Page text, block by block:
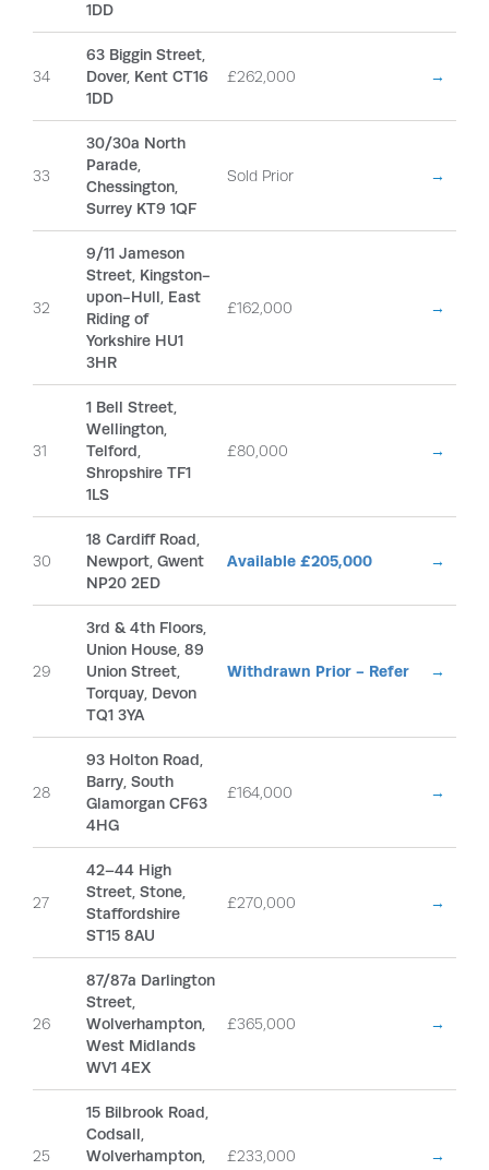
1DD
34
63 Biggin Street,
Dover, Kent CT16
1DD
£262,000 →
33
30/30a North
Parade,
Chessington,
Surrey KT9 1QF
Sold Prior →
32
9/11 Jameson
Street, Kingston-
upon-Hull, East
Riding of
Yorkshire HU1
3HR
£162,000 →
31
1 Bell Street,
Wellington,
Telford,
Shropshire TF1
1LS
£80,000 →
30
18 Cardiff Road,
Newport, Gwent
NP20 2ED
Available £205,000 →
29
3rd & 4th Floors,
Union House, 89
Union Street,
Torquay, Devon
TQ1 3YA
Withdrawn Prior - Refer →
28
93 Holton Road,
Barry, South
Glamorgan CF63
4HG
£164,000 →
27
42–44 High
Street, Stone,
Staffordshire
ST15 8AU
£270,000 →
26
87/87a Darlington
Street,
Wolverhampton,
West Midlands
WV1 4EX
£365,000 →
25
15 Bilbrook Road,
Codsall,
Wolverhampton,
£233,000 →